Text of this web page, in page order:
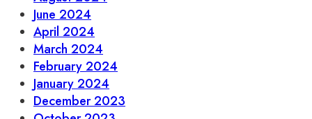
June 2024
April 2024
March 2024
February 2024
January 2024
December 2023